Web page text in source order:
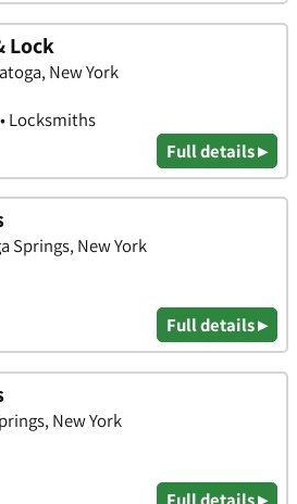
Lock
New York
Locksmiths
Full details ▸
Springs, New York
Full details ▸
New York